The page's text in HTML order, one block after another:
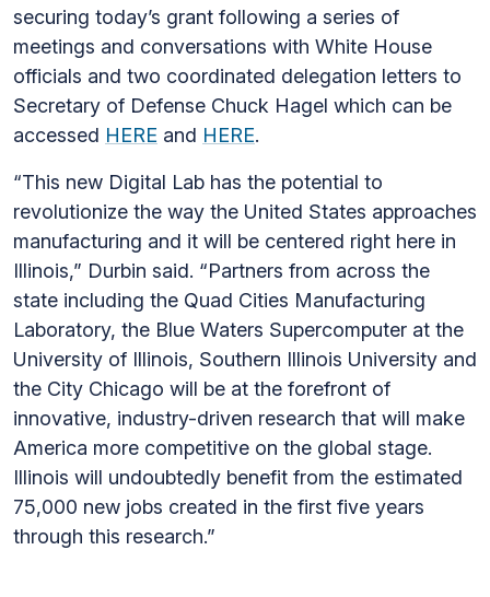
securing today’s grant following a series of
meetings and conversations with White House
officials and two coordinated delegation letters to
Secretary of Defense Chuck Hagel which can be
accessed HERE and HERE.
“This new Digital Lab has the potential to
revolutionize the way the United States approaches
manufacturing and it will be centered right here in
Illinois,” Durbin said. “Partners from across the
state including the Quad Cities Manufacturing
Laboratory, the Blue Waters Supercomputer at the
University of Illinois, Southern Illinois University and
the City Chicago will be at the forefront of
innovative, industry-driven research that will make
America more competitive on the global stage.
Illinois will undoubtedly benefit from the estimated
75,000 new jobs created in the first five years
through this research.”